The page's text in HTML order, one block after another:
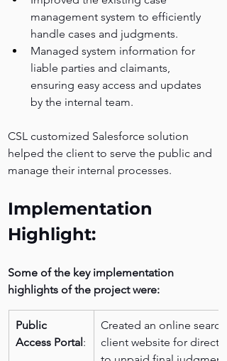
management system to efficiently
handle cases and judgments.
Managed system information for
liable parties and claimants,
ensuring easy access and updates
by the internal team.
CSL customized Salesforce solution
helped the client to serve the public and
manage their internal processes.
Implementation
Highlight:
Some of the key implementation
highlights of the project were:
Public
Access Portal:
Created an online
client website for direct